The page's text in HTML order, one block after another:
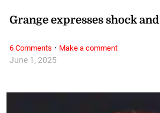
June 1, 2025
Grange expresses shock
6 Comments · Make a comment